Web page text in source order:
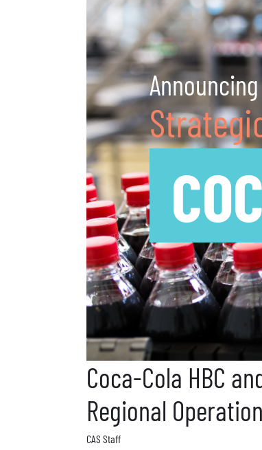
Announcing
Coca-Cola HBC
Regional
CAS Staff